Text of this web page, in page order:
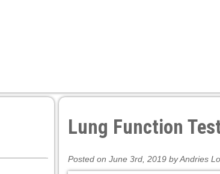
Lung Function
Posted on June 3rd, 2019 by Andries